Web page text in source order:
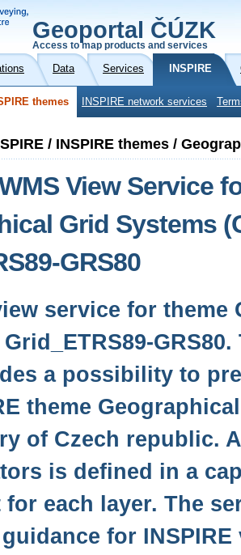
Geoportal ČÚZK
Access to map products and services
Data Services INSPIRE
themes INSPIRE network services
/ INSPIRE themes /
View Service
Grid Systems
GRS80
service for theme
a possibility to
theme
of Czech republic.
is defined in a
for each layer. The
for